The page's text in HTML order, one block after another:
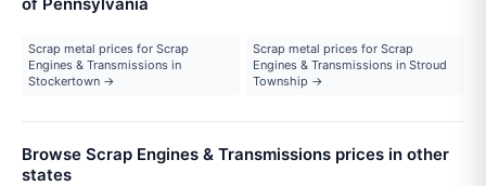
Scrap metal prices for Scrap
Engines & Transmissions in
Stockertown →
Scrap metal prices for Scrap
Engines & Transmissions in Stroud
Township →
Browse Scrap Engines & Transmissions prices in other
states